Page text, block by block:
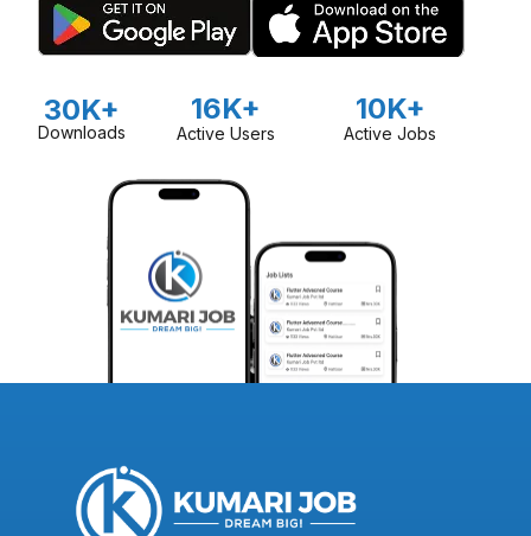
30K+
Downloads
16K+
Active Users
10K+
Active Jobs